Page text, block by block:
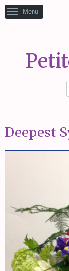
Menu
Deepest